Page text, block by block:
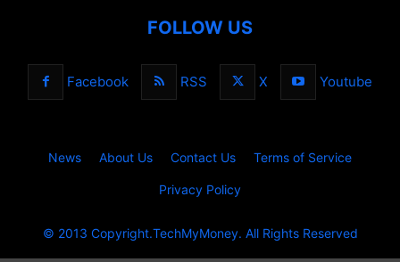
FOLLOW US
Facebook RSS X Youtube
News About Us Contact Us Terms of Service
Privacy Policy
© 2013 Copyright.TechMyMoney. All Rights Reserved